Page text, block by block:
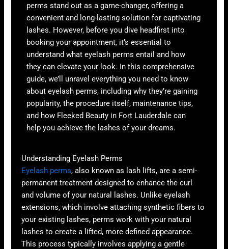
perms stand out as a game-changer, offering a
convenient and long-lasting solution for captivating
lashes. However, before you dive headfirst into
booking your appointment, it’s essential to
understand what eyelash perms entail and how
they can elevate your look. In this comprehensive
guide, we’ll unravel everything you need to know
about eyelash perms, including why they’re gaining
popularity, the procedure itself, maintenance tips,
and how Fleeked Beauty in Fort Lauderdale can
help you achieve the lashes of your dreams.
Understanding Eyelash Perms
Eyelash perms, also known as lash lifts, are a semi-
permanent treatment designed to enhance the curl
and volume of your natural lashes. Unlike eyelash
extensions, which involve attaching synthetic fibers to
your existing lashes, perms work with your natural
lashes to create a lifted, more defined appearance.
This process typically involves applying a gentle